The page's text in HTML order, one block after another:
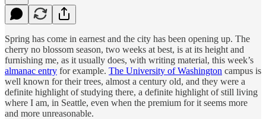
Spring has come in earnest and the city has been opening up. The
cherry no blossom season, two weeks at best, is at its height and
furnishing me, as it usually does, with writing material, this week’s
almanac entry for example. The University of Washington campus is
well known for their trees, almost a century old, and they were a
definite highlight of studying there, a definite highlight of still living
where I am, in Seattle, even when the premium for it seems more
and more unreasonable.